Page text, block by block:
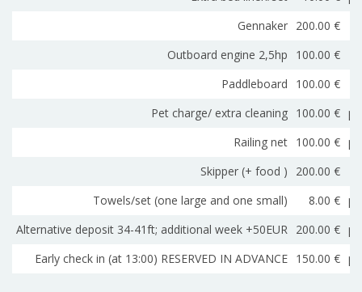
Gennaker 200.00 €
Outboard engine 2,5hp
100.00 €
Paddleboard
100.00 €
Pet charge/ extra cleaning 100.00 €
Railing net 100.00 €
Skipper (+ food )
200.00 €
Towels/set (one large and one small)
8.00 €
Alternative deposit 34-41ft; additional week +50EUR 200.00 €
Early check in (at 13:00) RESERVED IN ADVANCE 150.00 €